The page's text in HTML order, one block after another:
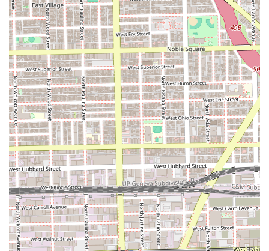
Primary Phone: (678) 464-0617
Mobile Phone: +1 678-464-0617
Address: Chicago, IL 60608, USA
What is Worth Choosing
Choosing Peluqueria Nuevomexico is primarily about
selecting a local, community-rooted option for essential
hair care in the Chicago, Illinois area. For residents of the
60608 zip code and surrounding neighborhoods, the key
benefit is accessibility and convenience. This salon is a
practical solution for those seeking a straightforward
haircut without the high cost or formality of a large-scale,
luxury studio. If your primary goal is a reliable, local trim
and you value supporting small neighborhood businesses,
Peluqueria Nuevomexico may fit your needs. The positive
feedback highlights that a "great" haircut is certainly an
outcome the salon is capable of delivering. However, it is
prudent for prospective clients to acknowledge the varying
nature of customer reviews and potentially inquire about